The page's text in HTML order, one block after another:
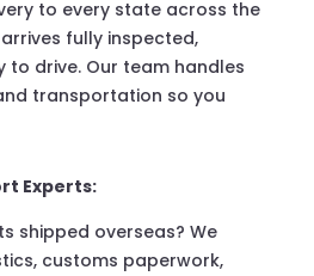
to every state across the
fully inspected,
to drive. Our team handles
transportation so you
Experts:
shipped overseas? We
customs paperwork,